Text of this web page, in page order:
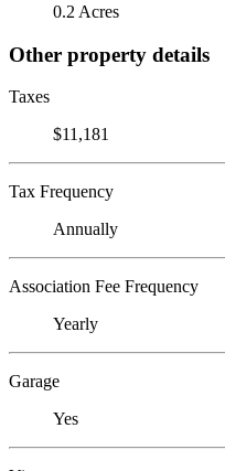
0.2 Acres
Other property details
Taxes
$11,181
Tax Frequency
Annually
Association Fee Frequency
Yearly
Garage
Yes